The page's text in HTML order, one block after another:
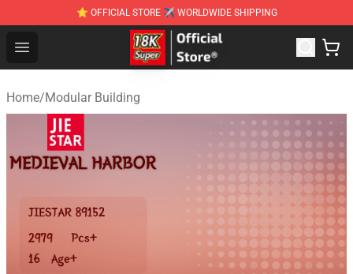
⭐ OFFICIAL STORE ✈ WORLDWIDE SHIPPING
Open menu
SUPER18K Block - The Best SUPER18K Block
Home/Modular Building